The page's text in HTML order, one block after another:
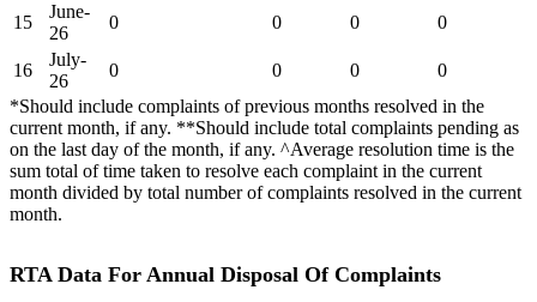
15
June-
26
0 0 0 0
16
July-
26
0 0 0
0
*Should include complaints of previous months resolved in the
current month, if any. **Should include total complaints pending as
on the last day of the month, if any. ^Average resolution time is the
sum total of time taken to resolve each complaint in the current
month divided by total number of complaints resolved in the current
month.
RTA Data For Annual Disposal Of Complaints